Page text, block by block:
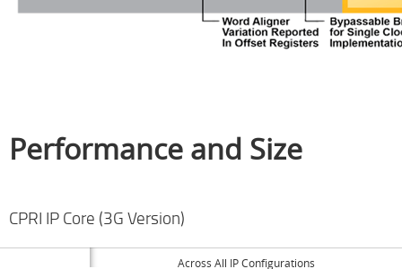
Performance and Size
CPRI IP Core (3G Version)
Across All IP Configurations